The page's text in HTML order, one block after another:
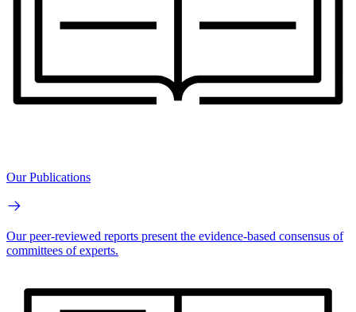
Our Publications
Our peer-reviewed reports present the evidence-based consensus of
committees of experts.